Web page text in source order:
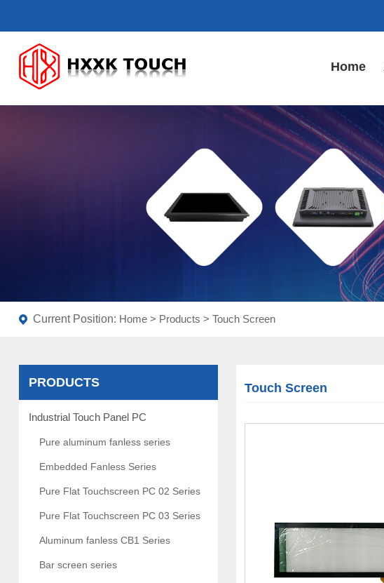
Home
Current Position: Home > Products > Touch Screen
PRODUCTS
Industrial Touch Panel PC
Pure aluminum fanless series
Embedded Fanless Series
Pure Flat Touchscreen PC 02 Series
Pure Flat Touchscreen PC 03 Series
Aluminum fanless CB1 Series
Bar screen series
Touch Screen